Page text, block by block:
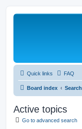
Quick links FAQ
Board index Search
Active topics
Go to advanced search